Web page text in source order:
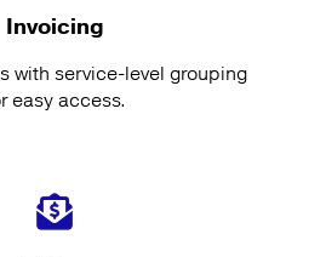
Invoicing
with service-level grouping
easy access.